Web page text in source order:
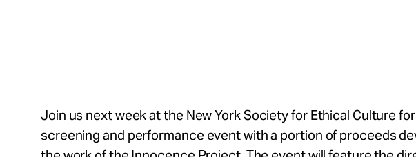
Join us next week at the New York Society for Ethical Culture
screening and performance event with a portion of proceeds